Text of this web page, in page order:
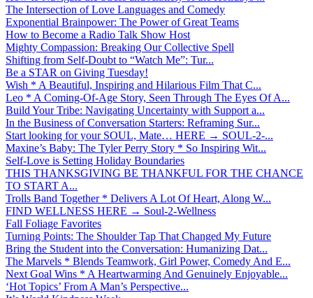
The Intersection of Love Languages and Comedy
Exponential Brainpower: The Power of Great Teams
How to Become a Radio Talk Show Host
Mighty Compassion: Breaking Our Collective Spell
Shifting from Self-Doubt to “Watch Me”: Tur...
Be a STAR on Giving Tuesday!
Wish * A Beautiful, Inspiring and Hilarious Film That C...
Leo * A Coming-Of-Age Story, Seen Through The Eyes Of A...
Build Your Tribe: Navigating Uncertainty with Support a...
In the Business of Conversation Starters: Reframing Sur...
Start looking for your SOUL, Mate… HERE → SOUL-2-...
Maxine’s Baby: The Tyler Perry Story * So Inspiring Wit...
Self-Love is Setting Holiday Boundaries
THIS THANKSGIVING BE THANKFUL FOR THE CHANCE
TO START A...
Trolls Band Together * Delivers A Lot Of Heart, Along W...
FIND WELLNESS HERE → Soul-2-Wellness
Fall Foliage Favorites
Turning Points: The Shoulder Tap That Changed My Future
Bring the Student into the Conversation: Humanizing Dat...
The Marvels * Blends Teamwork, Girl Power, Comedy And E...
Next Goal Wins * A Heartwarming And Genuinely Enjoyable...
‘Hot Topics’ From A Man’s Perspective...